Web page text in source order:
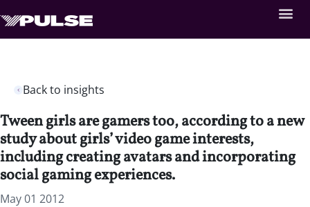
Back to insights
Tween girls are gamers too, according to a new
study about girls’ video game interests,
including creating avatars and incorporating
social gaming experiences.
May 01 2012